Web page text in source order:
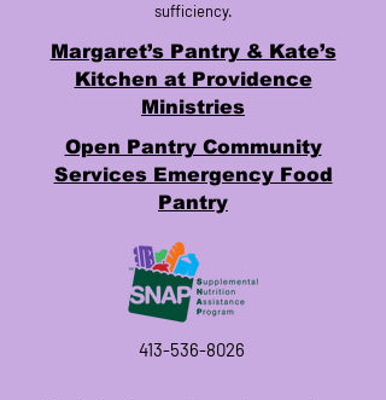
sufficiency.
Margaret’s Pantry & Kate’s
Kitchen at Providence
Ministries
Open Pantry Community
Services Emergency Food
Pantry
413-536-8026